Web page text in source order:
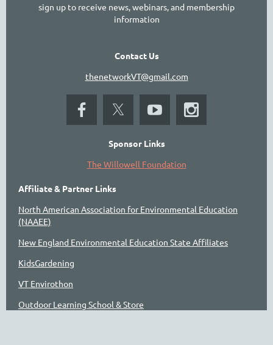
sign up to receive news, webinars, and membership
information
Contact Us
thenetworkVT@gmail.com
Sponsor Links
The Willowell Foundation
Affiliate & Partner Links
North American Association for Environmental Education
(NAAEE)
New England Environmental Education State Affiliates
KidsGardening
VT Envirothon
Outdoor Learning School & Store